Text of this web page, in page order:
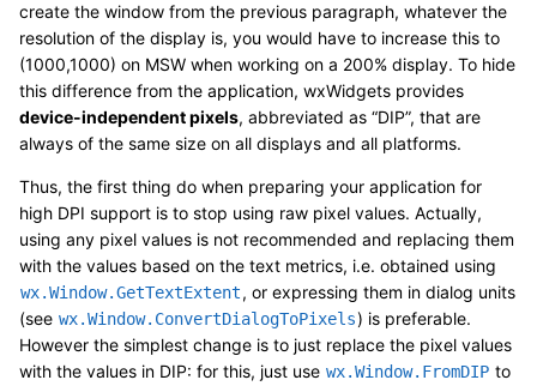
create the window from the previous paragraph, whatever the
resolution of the display is, you would have to increase this to
(1000,1000) on MSW when working on a 200% display. To hide
this difference from the application, wxWidgets provides
device-independent pixels, abbreviated as “DIP”, that are
always of the same size on all displays and all platforms.
Thus, the first thing do when preparing your application for
high DPI support is to stop using raw pixel values. Actually,
using any pixel values is not recommended and replacing them
with the values based on the text metrics, i.e. obtained using
wx.Window.GetTextExtent, or expressing them in dialog units
(see wx.Window.ConvertDialogToPixels) is preferable.
However the simplest change is to just replace the pixel values
with the values in DIP: for this, just use wx.Window.FromDIP to